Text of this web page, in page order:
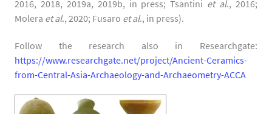
2016, 2018, 2019a, 2019b, in press; Tsantini et al., 2016;
Molera et al., 2020; Fusaro et al., in press).
Follow the research also in Researchgate:
https://www.researchgate.net/project/Ancient-Ceramics-
from-Central-Asia-Archaeology-and-Archaeometry-ACCA